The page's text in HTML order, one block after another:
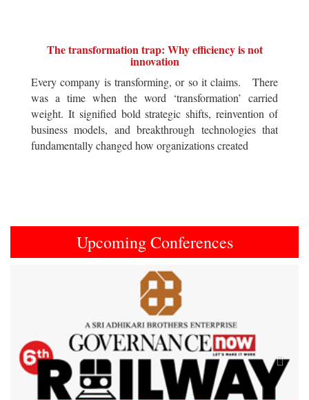
The transformation trap: Why efficiency is not
innovation
Every company is transforming, or so it claims. There
was a time when the word ‘transformation’ carried
weight. It signified bold strategic shifts, reinvention of
business models, and breakthrough technologies that
fundamentally changed how organizations created
Upcoming Conferences